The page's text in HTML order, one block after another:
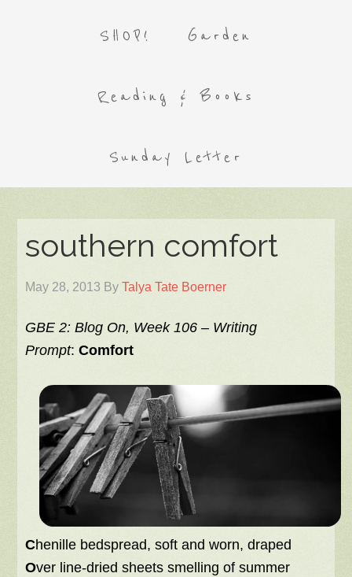
SHOP! Garden
Reading & Books
Sunday Letter
southern comfort
May 28, 2013 ByTalya Tate Boerner
GBE 2: Blog On, Week 106 – Writing
Prompt:Comfort
Chenille bedspread, soft and worn, draped
Over line-dried sheets smelling of summer